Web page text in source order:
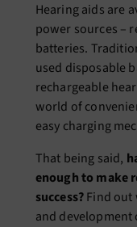
Hearing aids are
power sources –
batteries.
used disposable
rechargeable
world of
easy charging
That being said,
enough to make
success?Find out
and development